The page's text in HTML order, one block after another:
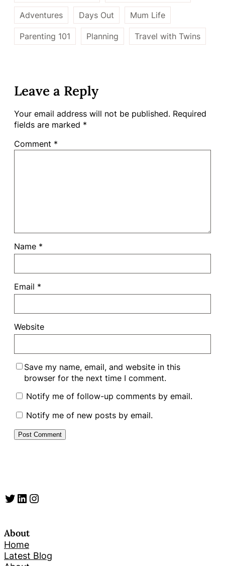
Adventures Days Out Mum Life
Parenting 101 Planning Travel with Twins
Leave a Reply
Your email address will not be published. Required
fields are marked *
Comment *
Name *
Email *
Website
Save my name, email, and website in this
browser for the next time I comment.
Notify me of follow-up comments by email.
Notify me of new posts by email.
Twitter LinkedIn Instagram
About
Home
Latest Blog